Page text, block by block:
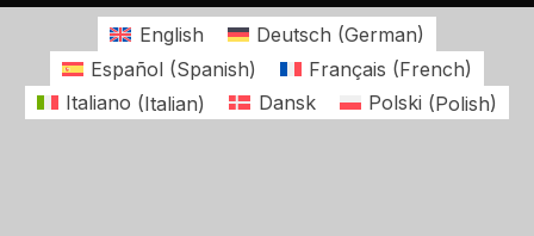
English Deutsch (German)
Español (Spanish) Français (French)
Italiano (Italian) Dansk Polski (Polish)